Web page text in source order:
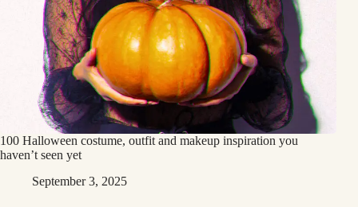
100 Halloween costume, outfit and makeup inspiration you
haven’t seen yet
September 3, 2025